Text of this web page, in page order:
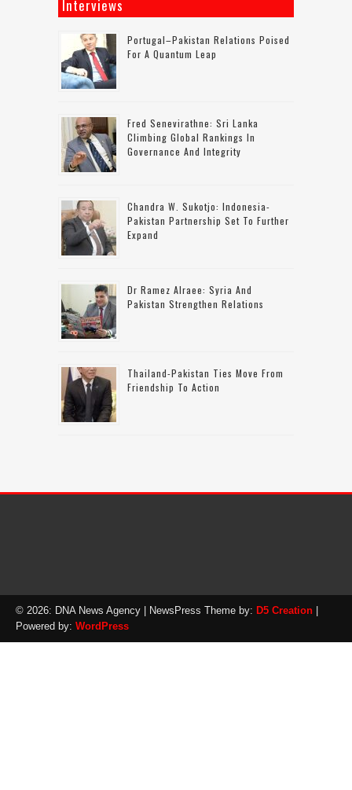
Interviews
Portugal–Pakistan Relations Poised
For A Quantum Leap
Fred Senevirathne: Sri Lanka
Climbing Global Rankings In
Governance And Integrity
Chandra W. Sukotjo: Indonesia-
Pakistan Partnership Set To Further
Expand
Dr Ramez Alraee: Syria And
Pakistan Strengthen Relations
Thailand-Pakistan Ties Move From
Friendship To Action
© 2026: DNA News Agency | NewsPress Theme by: D5 Creation
Powered by: WordPress